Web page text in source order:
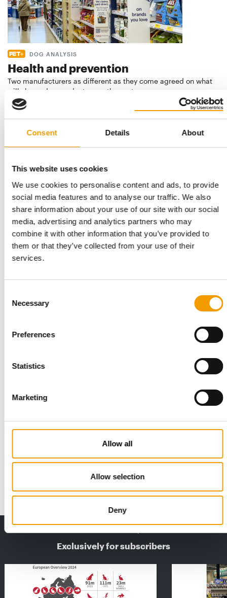
Consent Details About
This website uses cookies
We use cookies to personalise content and ads, to provide
social media features and to analyse our traffic. We also
share information about your use of our site with our social
media, advertising and analytics partners who may
combine it with other information that you’ve provided to
them or that they’ve collected from your use of their
services.
Selection
Necessary
Preferences
Statistics
Marketing
Allow all
Allow selection
Deny
DOG ANALYSIS
Health and prevention
Two manufacturers as different as they come agreed on what
will shape dog products over the next …
Suppliers
TESTING OF DOG HARNESSES
Treadmill analyses at Hunter
Suppliers 28. October 2025
ANALYSIS
Continuing growth
While the global pet economy could be worth more than 500
Exclusively for subscribers